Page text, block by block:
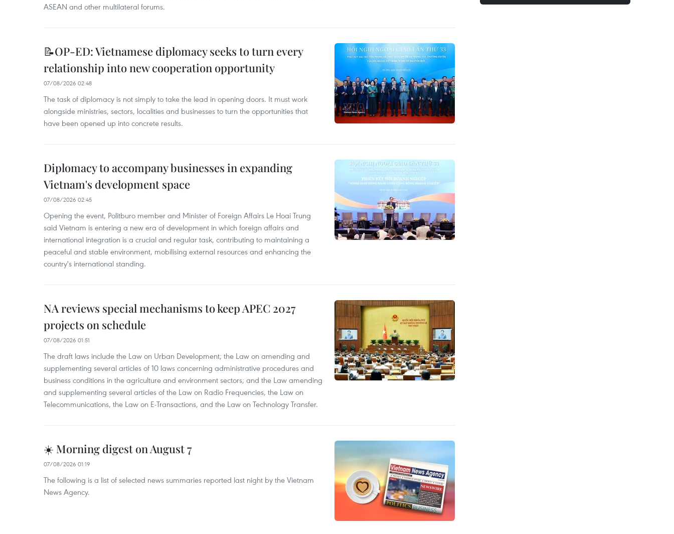
ASEAN and other multilateral forums.
📝OP-ED: Vietnamese diplomacy seeks to turn every
relationship into new cooperation opportunity
07/08/2026 02:48
The task of diplomacy is not simply to take the lead in opening doors. It must work
alongside ministries, sectors, localities and businesses to turn the opportunities that
have been opened up into concrete results.
Diplomacy to accompany businesses in expanding
Vietnam's development space
07/08/2026 02:45
Opening the event, Politburo member and Minister of Foreign Affairs Le Hoai Trung
said Vietnam is entering a new era of development in which foreign affairs and
international integration is a crucial and regular task, contributing to maintaining a
peaceful and stable environment, mobilising external resources and enhancing the
country's international standing.
NA reviews special mechanisms to keep APEC 2027
projects on schedule
07/08/2026 01:51
The draft laws include the Law on Urban Development; the Law on amending and
supplementing several articles of 10 laws concerning administrative procedures and
business conditions in the agriculture and environment sectors; and the Law amending
and supplementing several articles of the Law on Radio Frequencies, the Law on
Telecommunications, the Law on E-Transactions, and the Law on Technology Transfer.
☀️ Morning digest on August 7
07/08/2026 01:19
The following is a list of selected news summaries reported last night by the Vietnam
News Agency.